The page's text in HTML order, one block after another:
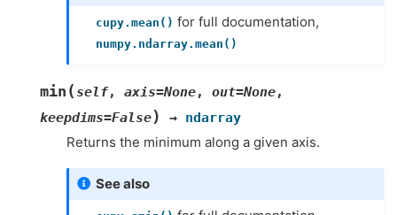
cupy.mean() for full documentation,
numpy.ndarray.mean()
min (self, axis=None, out=None,
keepdims=False) → ndarray
Returns the minimum along a given axis.
See also